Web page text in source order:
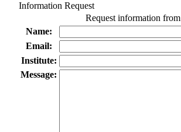
Information Request
Request information from
Name:
Email:
Institute:
Message: